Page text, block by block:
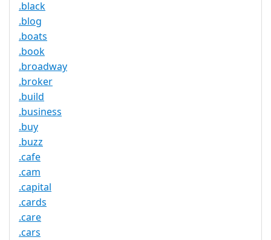
.black
.blog
.boats
.book
.broadway
.broker
.build
.business
.buy
.buzz
.cafe
.cam
.capital
.cards
.care
.cars